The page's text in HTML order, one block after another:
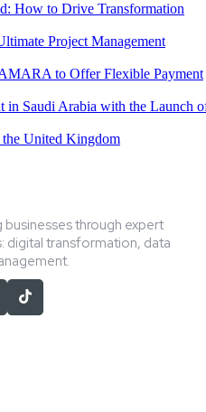
How to Drive Transformation
Project Management
to Offer Flexible Payment
in Saudi Arabia with the Launch
United Kingdom
through expert
digital transformation, data